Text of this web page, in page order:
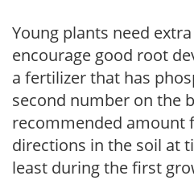
Young plants need
encourage good root
a fertilizer that has
second number on the
recommended amount
directions in the soil at
least during the first